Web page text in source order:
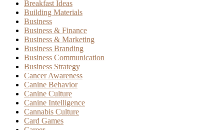
Breakfast Ideas
Building Materials
Business
Business & Finance
Business & Marketing
Business Branding
Business Communication
Business Strategy
Cancer Awareness
Canine Behavior
Canine Culture
Canine Intelligence
Cannabis Culture
Card Games